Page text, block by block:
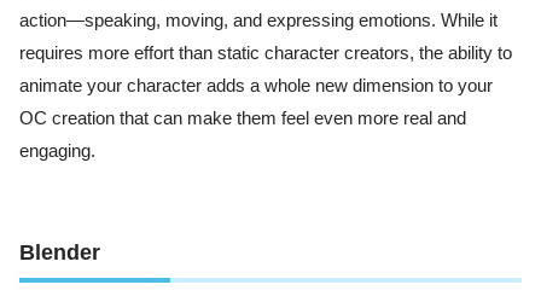
action—speaking, moving, and expressing emotions. While it
requires more effort than static character creators, the ability to
animate your character adds a whole new dimension to your
OC creation that can make them feel even more real and
engaging.
Blender